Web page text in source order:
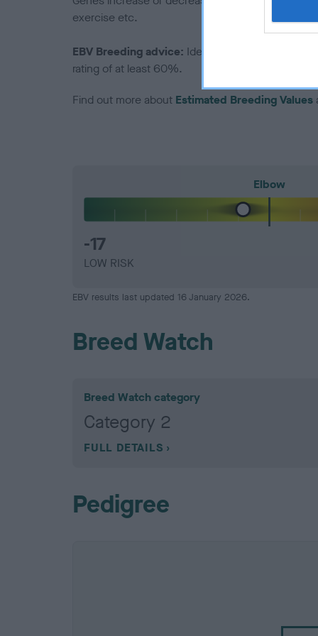
exercise etc.
EBV Breeding advice: Ideally breeders should
rating of at least 60%.
Find out more about Estimated Breeding Values
Elbow
-17
LOW RISK
EBV results last updated 16 January 2026.
Breed Watch
Breed Watch category
Category 2
FULL DETAILS
Pedigree